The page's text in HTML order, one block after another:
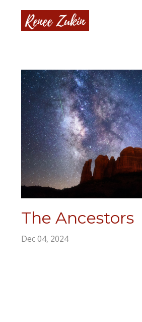
The Ancestors
Dec 04, 2024